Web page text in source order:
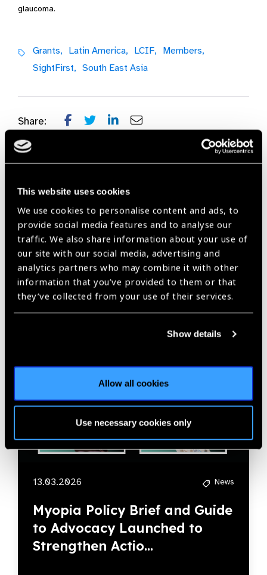
This website uses cookies
We use cookies to personalise content and ads, to
provide social media features and to analyse our
traffic. We also share information about your use of
our site with our social media, advertising and
analytics partners who may combine it with other
information that you’ve provided to them or that
they’ve collected from your use of their services.
Show details
Allow all cookies
Use necessary cookies only
glaucoma.
Grants, Latin America, LCIF, Members,
SightFirst, South East Asia
Share:
Related
News
13.03.2026 News
Myopia Policy Brief and Guide
to Advocacy Launched to
Strengthen Actio...